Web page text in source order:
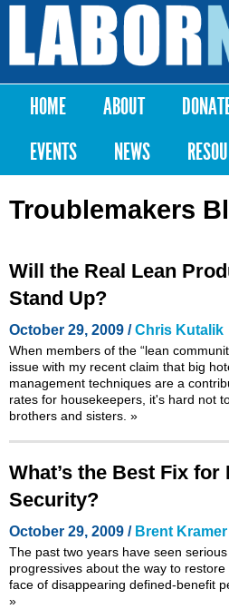
Skip to
content
Labor
Notes
Main menu
HOME ABOUT
EVENTS
NEWS
Troublemakers
Will the Real Lean
Stand Up?
October 29, 2009 /Chris Kutalik
When members of the “lean
issue with my recent claim that big
management techniques are a
rates for housekeepers, it's hard not
brothers and sisters. »
What’s the Best Fix
Security?
October 29, 2009 / Brent Kramer
The past two years have seen
progressives about the way to
face of disappearing defined-benefit
»